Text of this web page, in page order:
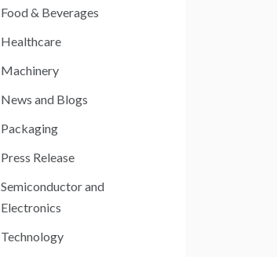
Food & Beverages
Healthcare
Machinery
News and Blogs
Packaging
Press Release
Semiconductor and
Electronics
Technology